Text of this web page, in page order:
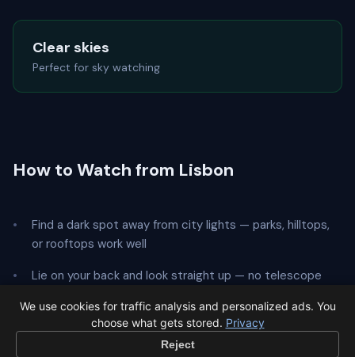
Clear skies
Perfect for sky watching
How to Watch from Lisbon
Find a dark spot away from city lights — parks, hilltops,
or rooftops work well
Lie on your back and look straight up — no telescope
Give your eyes20 minutesto adapt to the dark
We use cookies for traffic analysis and personalized ads. You
choose what gets stored. Privacy
Reject